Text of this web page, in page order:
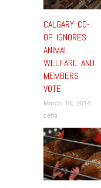
CALGARY CO-
OP IGNORES
ANIMAL
WELFARE AND
MEMBERS
VOTE
March 18, 2014
cetfa